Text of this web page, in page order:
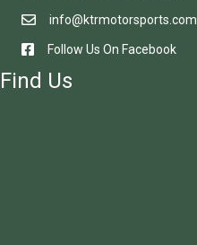
info@ktrmotorsports.com
Follow Us On Facebook
Find Us